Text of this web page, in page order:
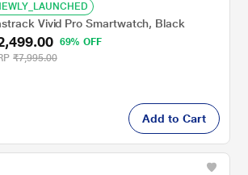
Vivid Pro Smartwatch, Black
69% OFF
₹7,995.00
Add to Cart